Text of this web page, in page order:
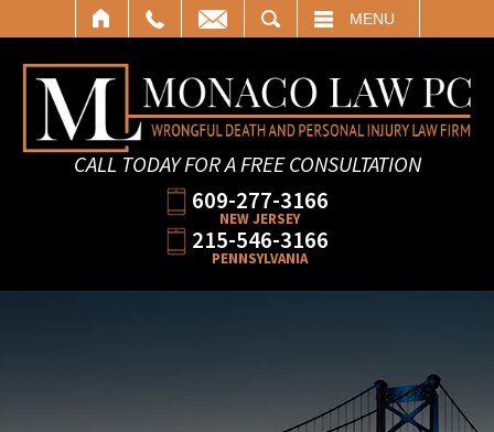
MENU
CALL TODAY FOR A FREE CONSULTATION
609-277-3166
NEW JERSEY
215-546-3166
PENNSYLVANIA